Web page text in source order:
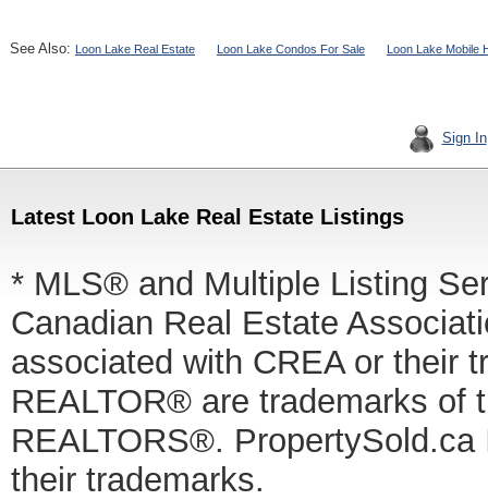
See Also: Loon Lake Real Estate Loon Lake Condos For Sale Loon Lake Mobile
Sign In
Latest Loon Lake Real Estate Listings
* MLS® and Multiple Listing
Canadian Real Estate
associated with CREA or their
REALTOR® are trademarks of
REALTORS®.
their trademarks.